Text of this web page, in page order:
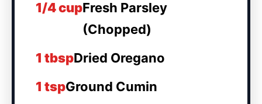
1/4 cupFresh Parsley
(Chopped)
1 tbspDried Oregano
1 tspGround Cumin